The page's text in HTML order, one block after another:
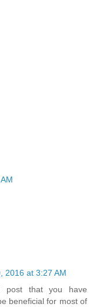
2016 at 3:27 AM
post that you have
beneficial for most of